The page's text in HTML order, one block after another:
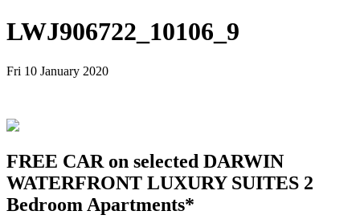
LWJ906722_10106_9
Fri 10 January 2020
FREE CAR on selected DARWIN
WATERFRONT LUXURY SUITES 2
Bedroom Apartments*